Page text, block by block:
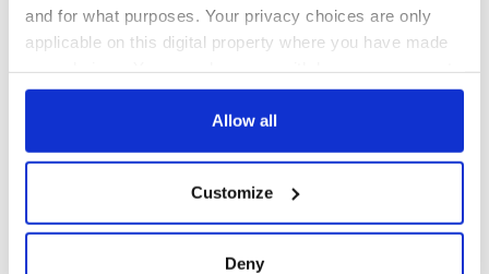
and for what purposes. Your privacy choices are only
applicable on this digital property where you have made
any time from the Cookie Declaration or by clicking on
Collect information about your geographical
location which can be accurate to within several
Allow all
Customize
Deny